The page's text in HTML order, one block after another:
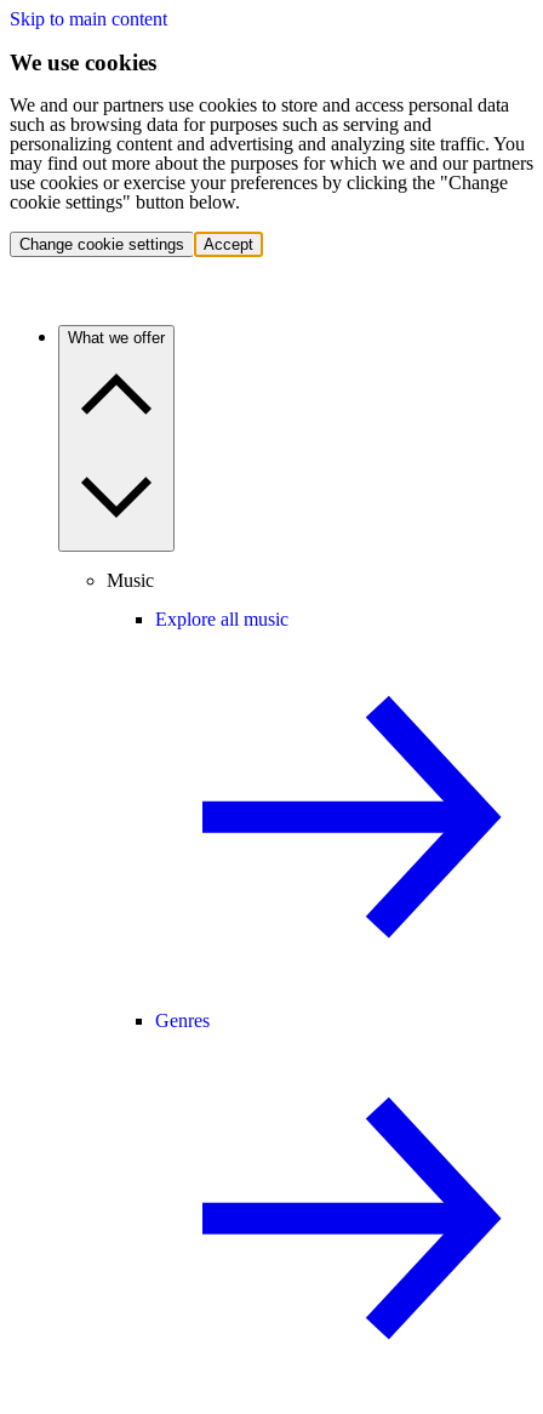
Skip to main content
We use cookies
We and our partners use cookies to store and access personal data
such as browsing data for purposes such as serving and
personalizing content and advertising and analyzing site traffic. You
may find out more about the purposes for which we and our partners
use cookies or exercise your preferences by clicking the "Change
cookie settings" button below.
Change cookie settings Accept
What we offer
Music
Explore all music
Genres